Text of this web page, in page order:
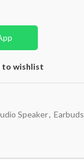
to wishlist
Speaker, Earbuds